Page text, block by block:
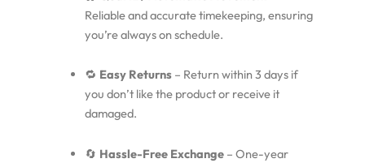
Reliable and accurate timekeeping, ensuring
you’re always on schedule.
🔁 Easy Returns– Return within 3 days if
you don’t like the product or receive it
damaged.
🔄 Hassle-Free Exchange– One-year